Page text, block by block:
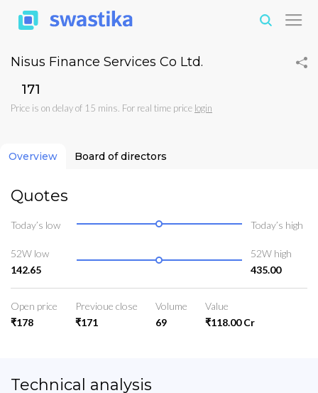
Nisus Finance Services Co Ltd.
₹171
Price is on delay of 15 mins. For real time price login
Overview Board of directors
Quotes
Today’s low Today’s high
52W low
142.65
52W high
435.00
Open price
₹178
Previoue close
₹171
Volume
69
Value
₹118.00 Cr
Technical analysis